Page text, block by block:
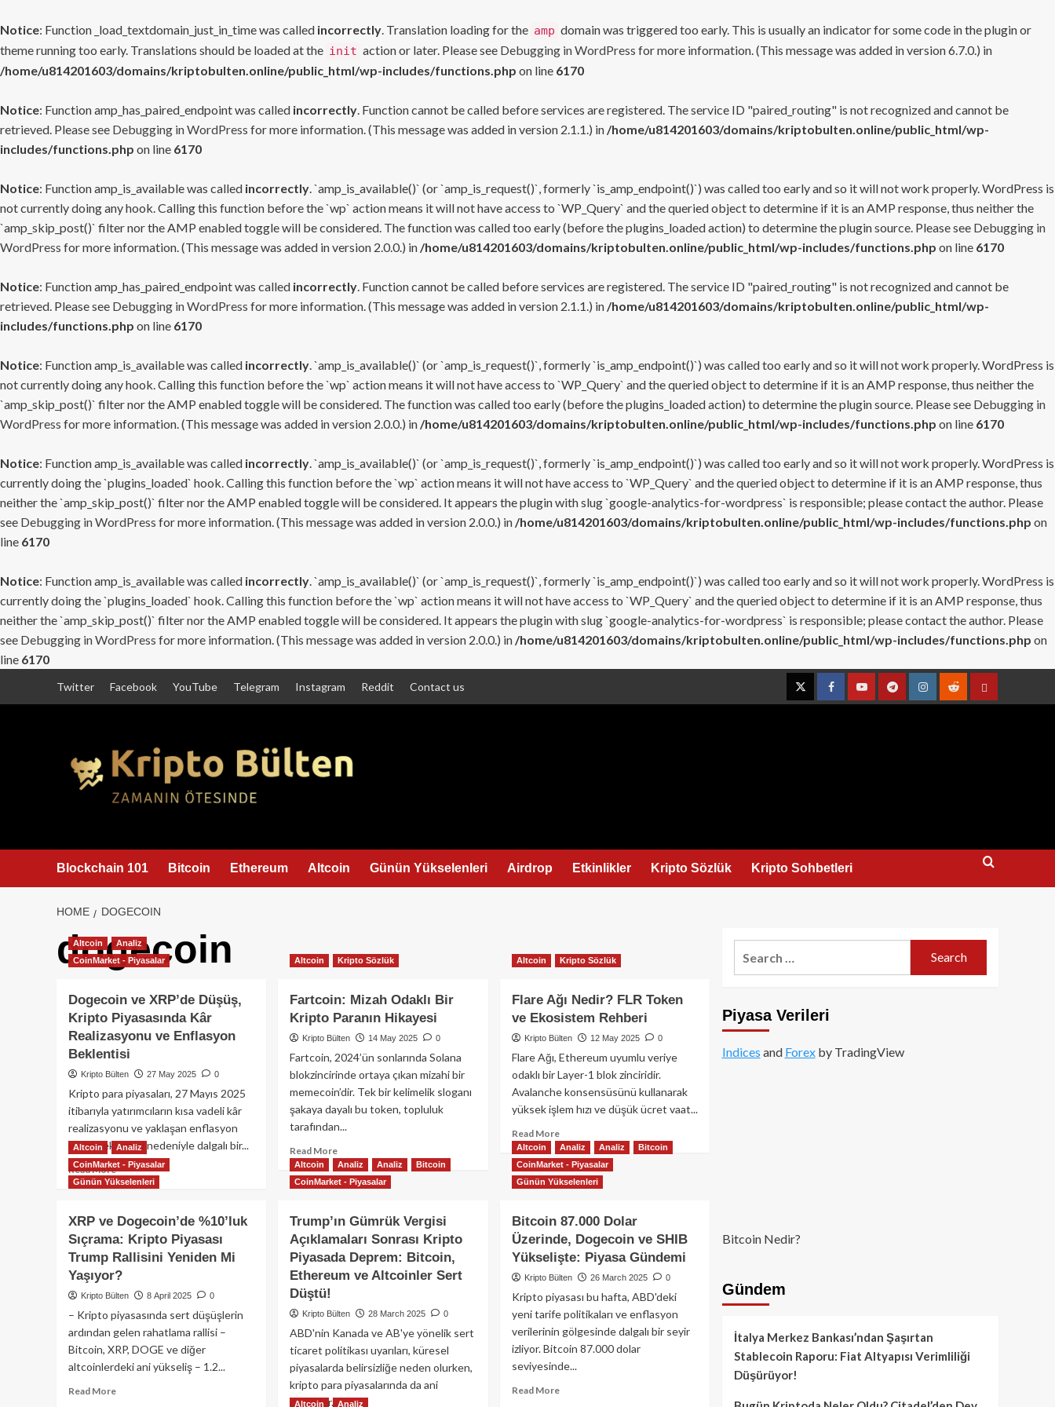
Notice: Function _load_textdomain_just_in_time was called incorrectly. Translation loading for the amp domain was triggered too early. This is usually an indicator for some code in the plugin or
theme running too early. Translations should be loaded at the init action or later. Please see Debugging in WordPress for more information. (This message was added in version 6.7.0.) in
/home/u814201603/domains/kriptobulten.online/public_html/wp-includes/functions.php on line 6170
Notice: Function amp_has_paired_endpoint was called incorrectly. Function cannot be called before services are registered. The service ID "paired_routing" is not recognized and cannot be
retrieved. Please see Debugging in WordPress for more information. (This message was added in version 2.1.1.) in /home/u814201603/domains/kriptobulten.online/public_html/wp-
includes/functions.php on line 6170
Notice: Function amp_is_available was called incorrectly. `amp_is_available()` (or `amp_is_request()`, formerly `is_amp_endpoint()`) was called too early and so it will not work properly. WordPress is
not currently doing any hook. Calling this function before the `wp` action means it will not have access to `WP_Query` and the queried object to determine if it is an AMP response, thus neither the
`amp_skip_post()` filter nor the AMP enabled toggle will be considered. The function was called too early (before the plugins_loaded action) to determine the plugin source. Please see Debugging in
WordPress for more information. (This message was added in version 2.0.0.) in /home/u814201603/domains/kriptobulten.online/public_html/wp-includes/functions.php on line 6170
Notice: Function amp_has_paired_endpoint was called incorrectly. Function cannot be called before services are registered. The service ID "paired_routing" is not recognized and cannot be
retrieved. Please see Debugging in WordPress for more information. (This message was added in version 2.1.1.) in /home/u814201603/domains/kriptobulten.online/public_html/wp-
includes/functions.php on line 6170
Notice: Function amp_is_available was called incorrectly. `amp_is_available()` (or `amp_is_request()`, formerly `is_amp_endpoint()`) was called too early and so it will not work properly. WordPress is
not currently doing any hook. Calling this function before the `wp` action means it will not have access to `WP_Query` and the queried object to determine if it is an AMP response, thus neither the
`amp_skip_post()` filter nor the AMP enabled toggle will be considered. The function was called too early (before the plugins_loaded action) to determine the plugin source. Please see Debugging in
WordPress for more information. (This message was added in version 2.0.0.) in /home/u814201603/domains/kriptobulten.online/public_html/wp-includes/functions.php on line 6170
Notice: Function amp_is_available was called incorrectly. `amp_is_available()` (or `amp_is_request()`, formerly `is_amp_endpoint()`) was called too early and so it will not work properly. WordPress is
currently doing the `plugins_loaded` hook. Calling this function before the `wp` action means it will not have access to `WP_Query` and the queried object to determine if it is an AMP response, thus
neither the `amp_skip_post()` filter nor the AMP enabled toggle will be considered. It appears the plugin with slug `google-analytics-for-wordpress` is responsible; please contact the author. Please
see Debugging in WordPress for more information. (This message was added in version 2.0.0.) in /home/u814201603/domains/kriptobulten.online/public_html/wp-includes/functions.php on
line 6170
Notice: Function amp_is_available was called incorrectly. `amp_is_available()` (or `amp_is_request()`, formerly `is_amp_endpoint()`) was called too early and so it will not work properly. WordPress is
currently doing the `plugins_loaded` hook. Calling this function before the `wp` action means it will not have access to `WP_Query` and the queried object to determine if it is an AMP response, thus
neither the `amp_skip_post()` filter nor the AMP enabled toggle will be considered. It appears the plugin with slug `google-analytics-for-wordpress` is responsible; please contact the author. Please
see Debugging in WordPress for more information. (This message was added in version 2.0.0.) in /home/u814201603/domains/kriptobulten.online/public_html/wp-includes/functions.php on
line 6170
Twitter Facebook YouTube Telegram Instagram Reddit Contact us
TwitterFacebookYouTubeTelegramInstagramRedditContact
Blockchain 101 Bitcoin Ethereum Altcoin Günün Yükselenleri Airdrop Etkinlikler Kripto Sözlük Kripto Sohbetleri
HOME DOGECOIN
dogecoin
Altcoin
Analiz
CoinMarket - Piyasalar
Dogecoin ve XRP’de Düşüş,
Kripto Piyasasında Kâr
Realizasyonu ve Enflasyon
Beklentisi
Kripto Bülten 27 May 2025 0
Kripto para piyasaları, 27 Mayıs 2025
itibarıyla yatırımcıların kısa vadeli kâr
realizasyonu ve yaklaşan enflasyon
verisi beklentisi nedeniyle dalgalı bir...
Read MoreRead
more
ve
XRP’de
Düşüş,
Kripto
Realizasyonu
ve
Enflasyon
Beklentisi
Altcoin Kripto Sözlük
Fartcoin: Mizah Odaklı Bir
Kripto Paranın Hikayesi
Kripto Bülten 14 May 2025 0
Fartcoin, 2024’ün sonlarında Solana
blokzincirinde ortaya çıkan mizahi bir
memecoin’dir. Tek bir kelimelik sloganı
şakaya dayalı bu token, topluluk
tarafından...
Read MoreRead
more
about
Odaklı
Bir
Kripto
Altcoin Kripto Sözlük
Flare Ağı Nedir? FLR Token
ve Ekosistem Rehberi
Kripto Bülten 12 May 2025 0
Flare Ağı, Ethereum uyumlu veriye
odaklı bir Layer-1 blok zinciridir.
Avalanche konsensüsünü kullanarak
yüksek işlem hızı ve düşük ücret vaat...
Read MoreRead
more
about
Flare
Ağı
FLR
Token
ve
Ekosistem
Rehberi
Altcoin
Analiz
CoinMarket - Piyasalar
Günün Yükselenleri
XRP ve Dogecoin’de %10’luk
Sıçrama: Kripto Piyasası
Trump Rallisini Yeniden Mi
Yaşıyor?
Kripto Bülten 8 April 2025 0
– Kripto piyasasında sert düşüşlerin
ardından gelen rahatlama rallisi –
Bitcoin, XRP, DOGE ve diğer
altcoinlerdeki ani yükseliş – 1.2...
Read MoreRead
Altcoin Analiz Analiz
Bitcoin
CoinMarket - Piyasalar
Trump’ın Gümrük Vergisi
Açıklamaları Sonrası Kripto
Piyasada Deprem: Bitcoin,
Ethereum ve Altcoinler Sert
Düştü!
Kripto Bülten 28 March 2025 0
ABD'nin Kanada ve AB'ye yönelik sert
ticaret politikası uyarıları, küresel
piyasalarda belirsizliğe neden olurken,
kripto para piyasalarında da ani
düşüşler...
Altcoin Analiz Analiz
Bitcoin
CoinMarket - Piyasalar
Günün Yükselenleri
Bitcoin 87.000 Dolar
Üzerinde, Dogecoin ve SHIB
Yükselişte: Piyasa Gündemi
Kripto Bülten 26 March 2025 0
Kripto piyasası bu hafta, ABD'deki
yeni tarife politikaları ve enflasyon
verilerinin gölgesinde dalgalı bir seyir
izliyor. Bitcoin 87.000 dolar
seviyesinde...
Read MoreRead
Altcoin
Analiz
Piyasa Verileri
Indices and Forexby TradingView
Bitcoin Nedir?
Gündem
İtalya Merkez Bankası’ndan Şaşırtan
Stablecoin Raporu: Fiat Altyapısı Verimliliği
Düşürüyor!